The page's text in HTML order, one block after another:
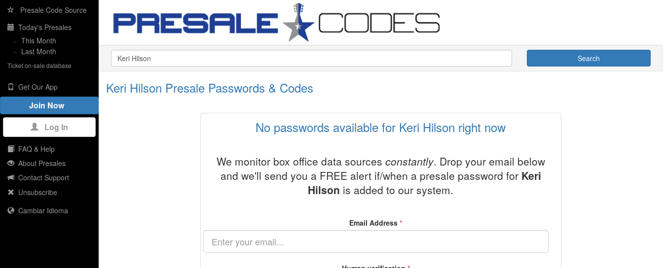
Presale Code Source
Today's Presales
» This Month
» Last Month
Ticket on-sale database
Get Our App
Join Now
Log In
FAQ & Help
About Presales
Contact Support
Unsubscribe
Cambiar Idioma
Search
Keri Hilson Presale Passwords & Codes
No passwords available for Keri Hilson right now
We monitor box office data sources constantly. Drop your email below
and we'll send you a FREE alert if/when a presale password for Keri
Hilson is added to our system.
Email Address*